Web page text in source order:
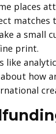
places
matches
a small
print.
like
how